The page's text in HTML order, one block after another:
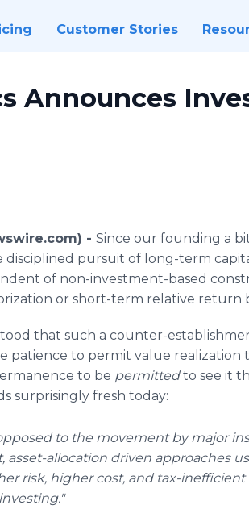
Customer Stories
Announces
- Since our founding a
disciplined pursuit of long-term
of non-investment-based
or short-term relative return
that such a counter-
patience to permit value realization
to be permittedto see it
surprisingly fresh today:
to the movement by major
asset-allocation driven approaches
risk, higher cost, and tax-